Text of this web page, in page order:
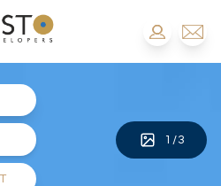
1 /3